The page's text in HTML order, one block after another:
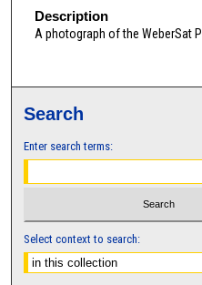
Description
A photograph of the WeberSat
Search
Enter search terms:
Select context to search: